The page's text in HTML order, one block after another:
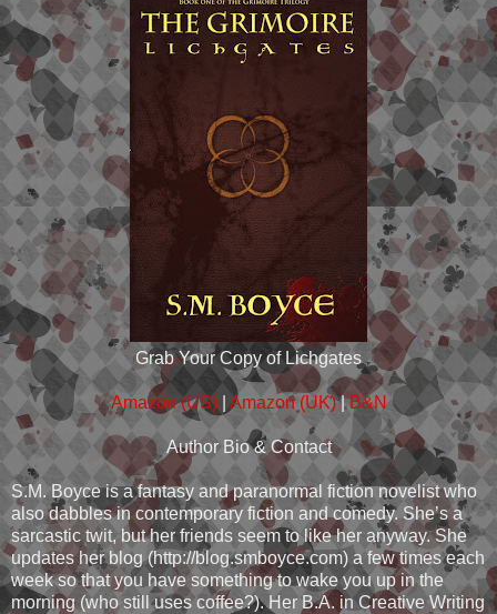
Grab Your Copy of Lichgates
Amazon (US)| Amazon (UK)|B&N
Author Bio & Contact
S.M. Boyce is a fantasy and paranormal fiction novelist who
also dabbles in contemporary fiction and comedy. She’s a
sarcastic twit, but her friends seem to like her anyway. She
updates her blog (http://blog.smboyce.com) a few times each
week so that you have something to wake you up in the
morning (who still uses coffee?). Her B.A. in Creative Writing